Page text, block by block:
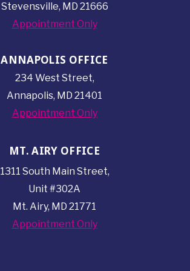
Stevensville, MD 21666
Appointment Only
ANNAPOLIS OFFICE
234 West Street,
Annapolis, MD 21401
Appointment Only
MT. AIRY OFFICE
1311 South Main Street,
Unit #302A
Mt. Airy, MD 21771
Appointment Only